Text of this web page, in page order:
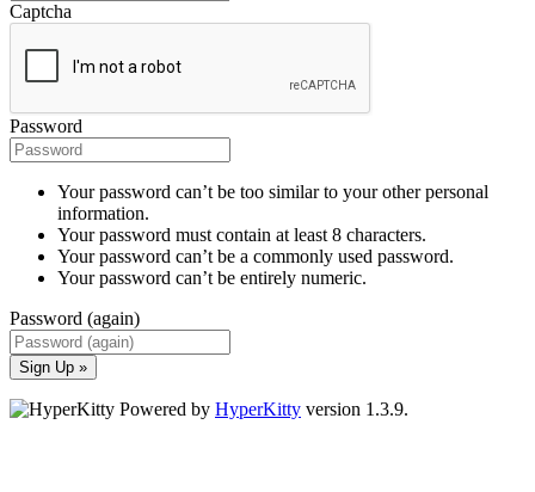
Captcha
Password
Your password can’t be too similar to your other personal
information.
Your password must contain at least 8 characters.
Your password can’t be a commonly used password.
Your password can’t be entirely numeric.
Password (again)
Sign Up »
Powered by HyperKitty version 1.3.9.